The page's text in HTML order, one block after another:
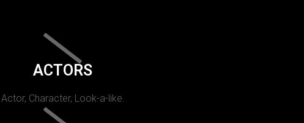
ACTORS
Actor, Character, Look-a-like.